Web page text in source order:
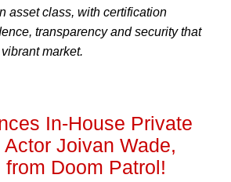
asset class, with certification
transparency and security that
market.
In-House Private
Joivan Wade,
Doom Patrol!